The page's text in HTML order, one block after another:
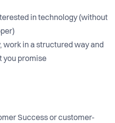
in technology (without
work in a structured way and
you promise
Success or customer-